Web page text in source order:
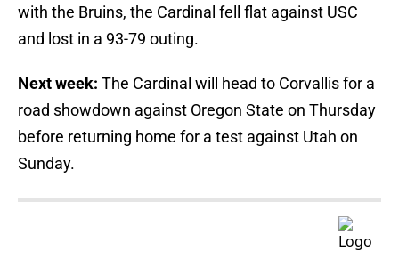
with the Bruins, the Cardinal fell flat against USC
and lost in a 93-79 outing.
Next week: The Cardinal will head to Corvallis for a
road showdown against Oregon State on Thursday
before returning home for a test against Utah on
Sunday.